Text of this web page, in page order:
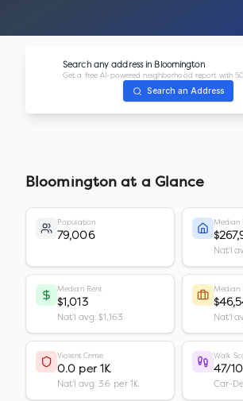
Search any address in Bloomington
Get a free AI-powered neighborhood report with
Search an Address
Bloomington at a Glance
Population
79,006
Median
Nat'l
Median Rent
$1,013
Nat'l avg: $1,163
Median
Nat'l
Violent Crime
0.0 per 1K
Nat'l avg: 3.6 per 1K
Walk
47/
Car-